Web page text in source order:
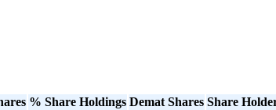
% Share Holdings Demat Shares Share